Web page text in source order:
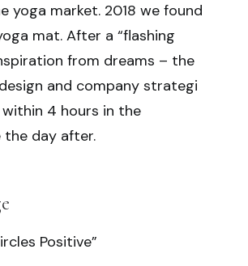
yoga market. 2018 we found
mat. After a “flashing
from dreams – the
and company strategi
4 hours in the
day after.
Positive”